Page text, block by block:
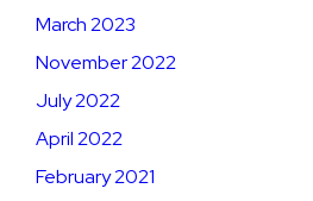
March 2023
November 2022
July 2022
April 2022
February 2021